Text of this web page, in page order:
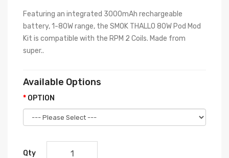
Featuring an integrated 3000mAh rechargeable
battery, 1-80W range, the SMOK THALLO 80W Pod Mod
Kit is compatible with the RPM 2 Coils. Made from
super..
Available Options
OPTION
Qty